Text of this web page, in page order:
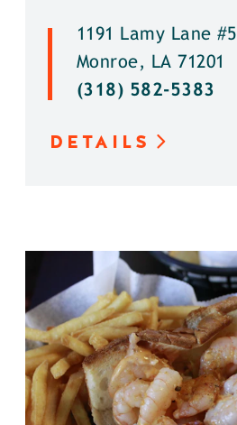
1191 Lamy Lane #5
Monroe, LA 71201
(318) 582-5383
DETAILS